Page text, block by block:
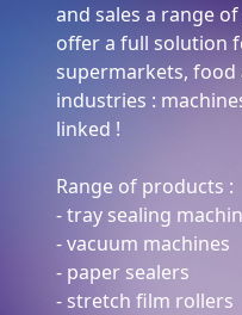
and sales a range
offer a full solution
supermarkets, food
industries :
linked !
Range of products :
- tray sealing
- vacuum machines
- paper sealers
- stretch film rollers